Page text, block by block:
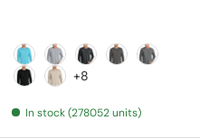
Aquatic Blue
Athletic Heather
Black Heather
+8
In stock (278052 units)